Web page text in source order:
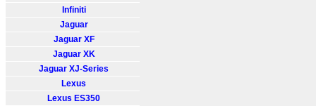
Infiniti
Jaguar
Jaguar XF
Jaguar XK
Jaguar XJ-Series
Lexus
Lexus ES350